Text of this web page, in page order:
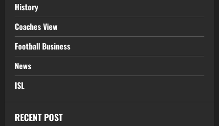
History
Coaches View
Football Business
News
ISL
RECENT POST